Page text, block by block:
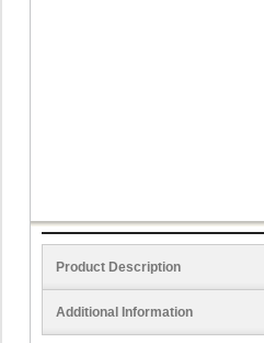
Product Description
Additional Information